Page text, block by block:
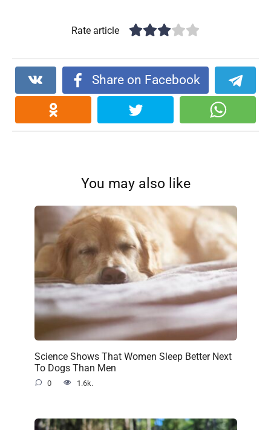
Rate article
Share on Facebook
You may also like
Science Shows That Women Sleep Better Next
To Dogs Than Men
0 1.6k.